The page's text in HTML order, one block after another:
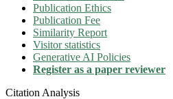
Publication Ethics
Publication Fee
Similarity Report
Visitor statistics
Generative AI Policies
Register as a paper reviewer
Citation Analysis